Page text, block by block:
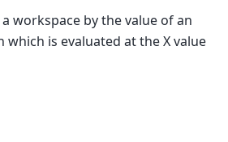
workspace by the value of an
is evaluated at the X value